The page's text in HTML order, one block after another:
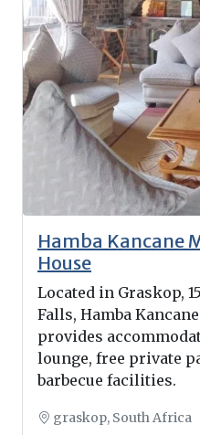
Hamba Kancane
House
Located in Graskop,
Falls, Hamba
provides
lounge, free private
barbecue facilities.
graskop, South Africa